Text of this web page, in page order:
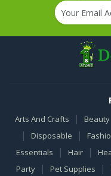
Arts And Crafts | Beauty
| Disposable |
Essentials
| Hair |
Party | Pet Supplies |